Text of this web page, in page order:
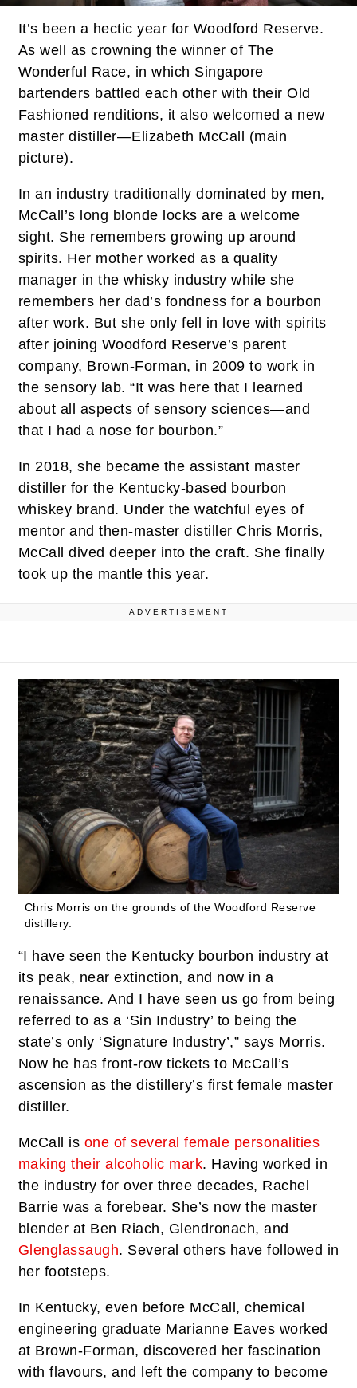
It’s been a hectic year for Woodford Reserve.
As well as crowning the winner of The
Wonderful Race, in which Singapore
bartenders battled each other with their Old
Fashioned renditions, it also welcomed a new
master distiller—Elizabeth McCall (main
picture).
In an industry traditionally dominated by men,
McCall’s long blonde locks are a welcome
sight. She remembers growing up around
spirits. Her mother worked as a quality
manager in the whisky industry while she
remembers her dad’s fondness for a bourbon
after work. But she only fell in love with spirits
after joining Woodford Reserve’s parent
company, Brown-Forman, in 2009 to work in
the sensory lab. “It was here that I learned
about all aspects of sensory sciences—and
that I had a nose for bourbon.”
In 2018, she became the assistant master
distiller for the Kentucky-based bourbon
whiskey brand. Under the watchful eyes of
mentor and then-master distiller Chris Morris,
McCall dived deeper into the craft. She finally
took up the mantle this year.
ADVERTISEMENT
Chris Morris on the grounds of the Woodford Reserve
distillery.
“I have seen the Kentucky bourbon industry at
its peak, near extinction, and now in a
renaissance. And I have seen us go from being
referred to as a ‘Sin Industry’ to being the
state’s only ‘Signature Industry’,” says Morris.
Now he has front-row tickets to McCall’s
ascension as the distillery’s first female master
distiller.
McCall is one of several female personalities
making their alcoholic mark. Having worked in
the industry for over three decades, Rachel
Barrie was a forebear. She’s now the master
blender at Ben Riach, Glendronach, and
Glenglassaugh. Several others have followed in
her footsteps.
In Kentucky, even before McCall, chemical
engineering graduate Marianne Eaves worked
at Brown-Forman, discovered her fascination
with flavours, and left the company to become